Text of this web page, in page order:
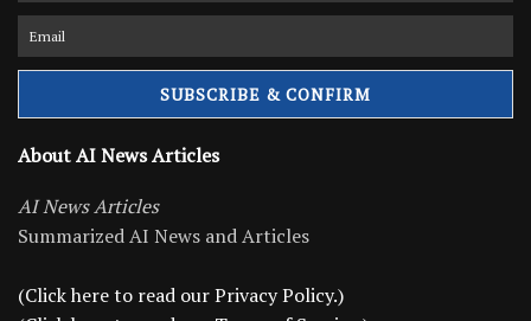
About AI News Articles
AI News Articles
Summarized AI News and Articles
(Click here to read our Privacy Policy.)